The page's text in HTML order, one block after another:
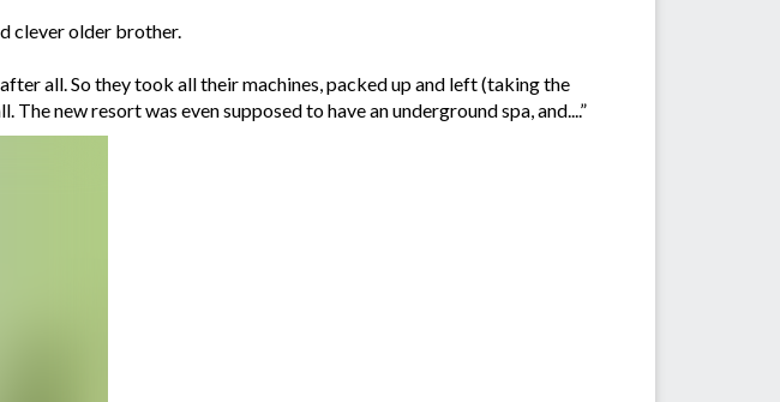
clever older brother.
all. So they took all their machines, packed up and left (taking the
new resort was even supposed to have an underground spa, and....”